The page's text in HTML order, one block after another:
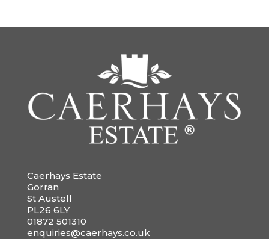
Caerhays Estate
Gorran
St Austell
PL26 6LY
01872 501310
enquiries@caerhays.co.uk